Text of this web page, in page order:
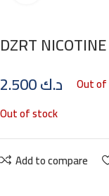
DZRT
د.ك
Out
Out of stock
Add to compare